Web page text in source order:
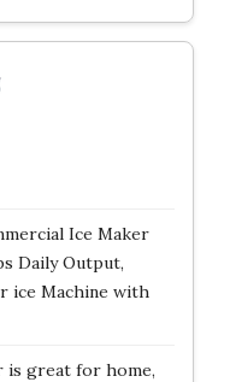
Ice Maker
Daily Output,
ice Machine with
is great for home,